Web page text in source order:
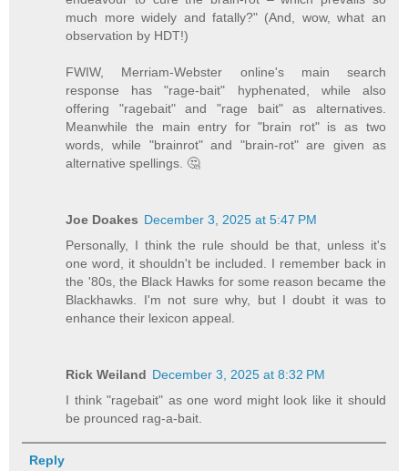
much more widely and fatally?" (And, wow, what an
observation by HDT!)
FWIW, Merriam-Webster online's main search
response has "rage-bait" hyphenated, while also
offering "ragebait" and "rage bait" as alternatives.
Meanwhile the main entry for "brain rot" is as two
words, while "brainrot" and "brain-rot" are given as
alternative spellings. 🤔
Joe Doakes December 3, 2025 at 5:47 PM
Personally, I think the rule should be that, unless it's
one word, it shouldn't be included. I remember back in
the '80s, the Black Hawks for some reason became the
Blackhawks. I'm not sure why, but I doubt it was to
enhance their lexicon appeal.
Rick Weiland December 3, 2025 at 8:32 PM
I think "ragebait" as one word might look like it should
be prounced rag-a-bait.
Reply